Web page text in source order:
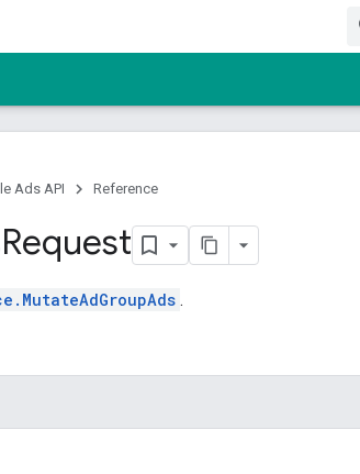
Ads API Reference
Request
.